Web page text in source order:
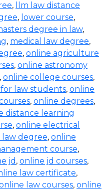
,
llm law distance
, lower course,
degree in law,
, medical law degree,
, online agriculture
, online astronomy
, online college courses,
law students, online
, online degrees,
distance learning
, online electrical
degree, online
course,
jd , online jd courses,
law certificate,
law courses, online